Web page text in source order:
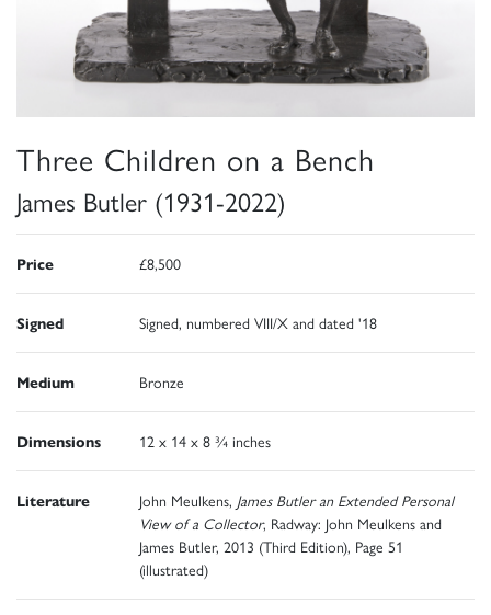
Three Children on a Bench
James Butler (1931-2022)
Price £8,500
Signed Signed, numbered VIII/X and dated '18
Medium Bronze
Dimensions 12 x 14 x 8 ¾ inches
Literature John Meulkens, James Butler an Extended Personal
View of a Collector, Radway: John Meulkens and
James Butler, 2013 (Third Edition), Page 51
(illustrated)